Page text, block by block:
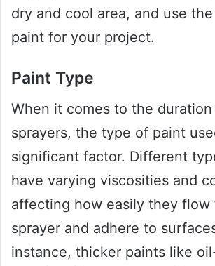
dry and cool area, and use
paint for your project.
Paint Type
When it comes to the
sprayers, the type of paint
significant factor. Different
have varying viscosities and
affecting how easily they flow
sprayer and adhere to
instance, thicker paints like